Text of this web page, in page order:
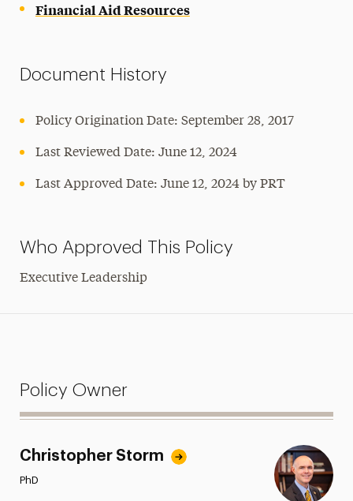
Financial Aid Resources
Document History
Policy Origination Date: September 28, 2017
Last Reviewed Date: June 12, 2024
Last Approved Date: June 12, 2024 by PRT
Who Approved This Policy
Executive Leadership
Policy Owner
Christopher Storm
PhD